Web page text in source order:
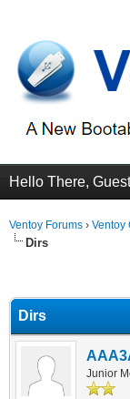
Hello There,
Ventoy Forums › Ventoy
Dirs
Dirs
Junior